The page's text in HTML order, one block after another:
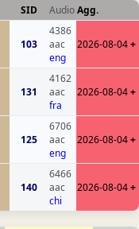
SID AudioAgg.
103
4386
aac
eng
2026-08-04+
131
4162
aac
fra
2026-08-04+
125
6706
aac
eng
2026-08-04+
140
6466
aac
chi
2026-08-04+